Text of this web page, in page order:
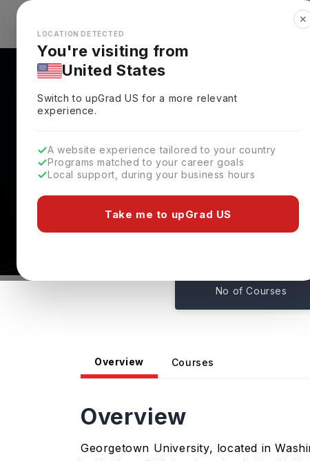
Looks like you're browsing from the
✕
LOCATION DETECTED
You're visiting from
United States
Switch to upGradUS for a more relevant
experience.
A website experience tailored to your country
Programs matched to your career goals
Local support, during your business hours
Take me to upGrad US
Explore Countries
Georgetown
Admissions
Washington, USA
No of Courses
Overview Courses
Overview
Georgetown University, located in